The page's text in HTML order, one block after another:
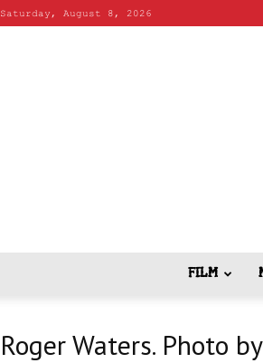
Saturday, August 8, 2026
FILM
Roger Waters. Photo